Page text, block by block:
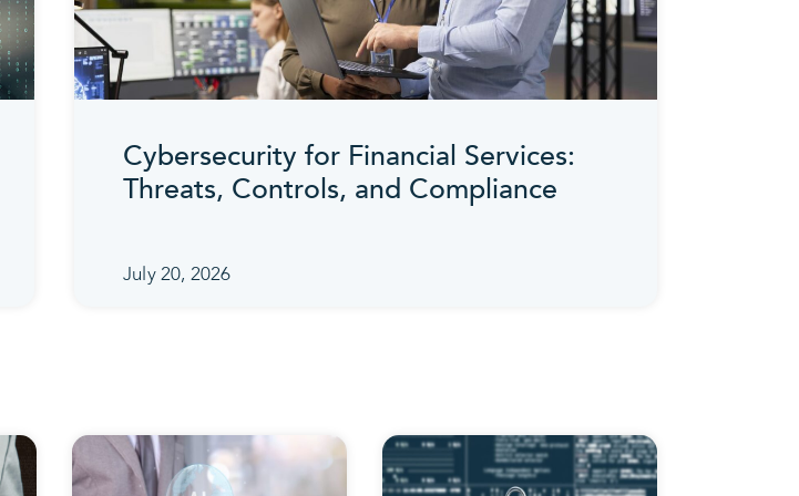
Cybersecurity for Financial Services:
Threats, Controls, and Compliance
July 20, 2026